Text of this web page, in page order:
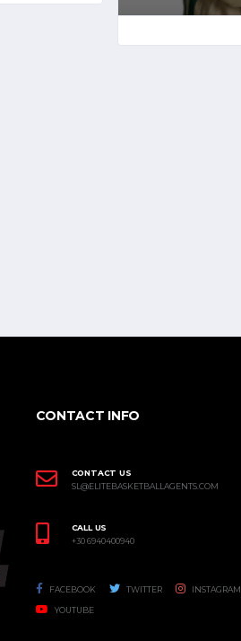
CONTACT INFO
CONTACT US
SL@ELITEBASKETBALLAGENTS.COM
CALL US
+30 6940400940
FACEBOOK TWITTER INSTAGRAM
YOUTUBE